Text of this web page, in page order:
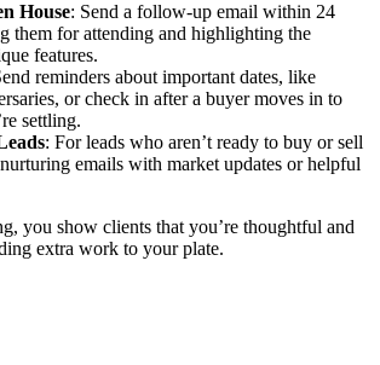
House: Send a follow-up email within 24
them for attending and highlighting the
features.
reminders about important dates, like
or check in after a buyer moves in to
settling.
: For leads who aren’t ready to buy or sell
emails with market updates or helpful
you show clients that you’re thoughtful and
extra work to your plate.